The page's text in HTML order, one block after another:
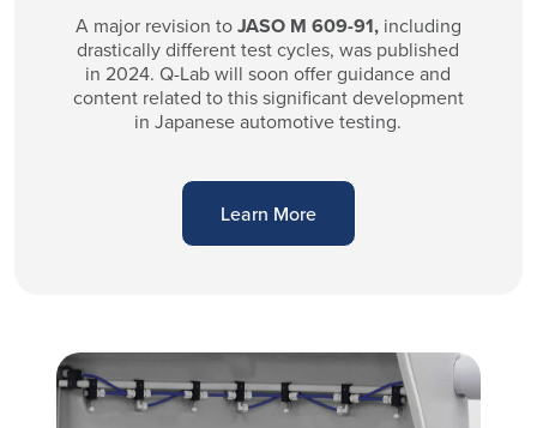
A major revision toJASO M 609-91,including
drastically different test cycles, was published
in 2024. Q-Lab will soon offer guidance and
content related to this significant development
in Japanese automotive testing.
Learn More